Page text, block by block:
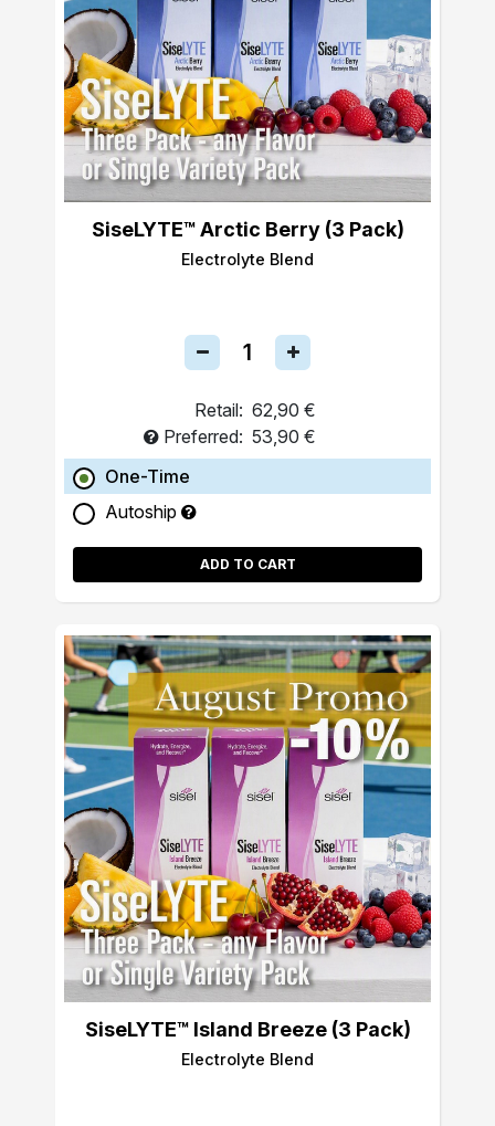
SiseLYTE™ Arctic Berry (3 Pack)
Electrolyte Blend
Retail: 62,90 €
Preferred: 53,90 €
One-Time
Autoship
ADD TO CART
SiseLYTE™ Island Breeze (3 Pack)
Electrolyte Blend